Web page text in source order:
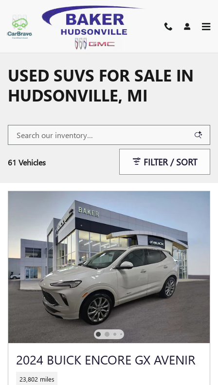
Skip to main content
USED SUVS FOR SALE IN
HUDSONVILLE, MI
61 Vehicles FILTER / SORT
2024 BUICK ENCORE GX AVENIR
23,802 miles